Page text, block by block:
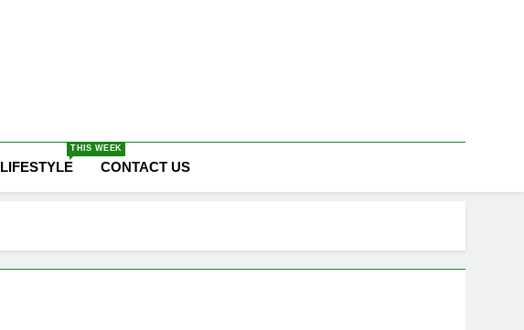
LIFESTYLE
THIS WEEK
CONTACT US